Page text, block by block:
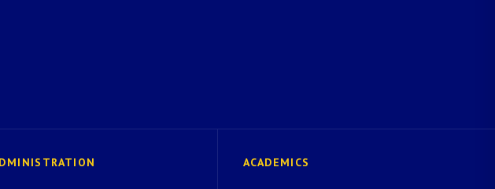
ACADEMICS